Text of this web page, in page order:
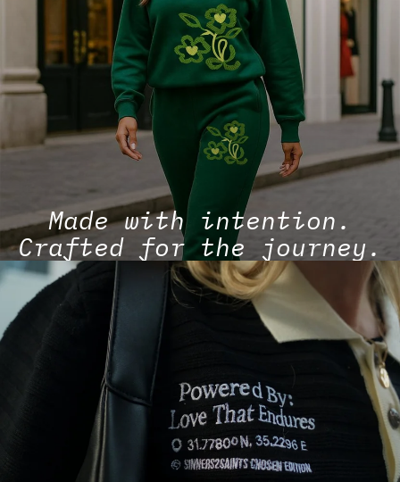
Made with intention.
Crafted for the journey.